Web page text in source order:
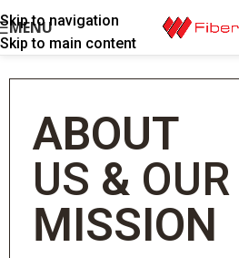
Skip to navigation
Skip to main content
MENU
ABOUT
US & OUR
MISSION